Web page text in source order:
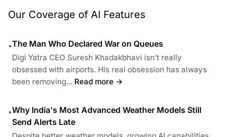
Our Coverage of AI Features
•The Man Who Declared War on Queues
Digi Yatra CEO Suresh Khadakbhavi isn’t really
obsessed with airports. His real obsession has always
been removing... Read more →
•Why India's Most Advanced Weather Models Still
Send Alerts Late